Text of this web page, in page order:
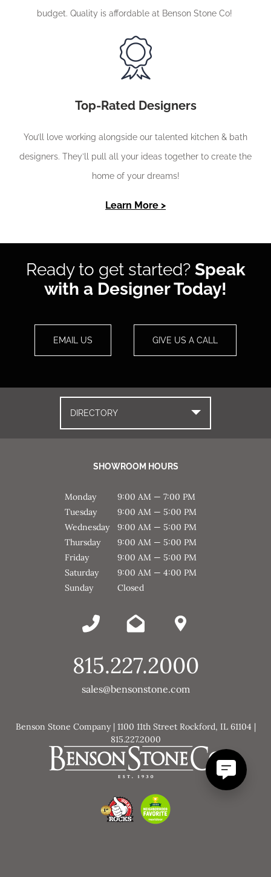
budget. Quality is affordable at Benson Stone Co!
Top-Rated Designers
You’ll love working alongside our talented kitchen & bath
designers. They’ll pull all your ideas together to create the
home of your dreams!
Learn More >
Ready to get started? Speak
with a Designer Today!
EMAIL US GIVE US A CALL
DIRECTORY
SHOWROOM HOURS
Monday
9:00 AM — 7:00 PM
Tuesday
9:00 AM — 5:00 PM
Wednesday
9:00 AM — 5:00 PM
Thursday
9:00 AM — 5:00 PM
Friday
9:00 AM — 5:00 PM
Saturday
9:00 AM — 4:00 PM
Sunday
Closed
815.227.2000
sales@bensonstone.com
Benson Stone Company | 1100 11th Street Rockford, IL 61104 |
815.227.2000